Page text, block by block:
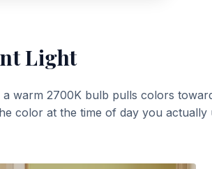
Light
a warm 2700K bulb pulls colors
color at the time of day you actually